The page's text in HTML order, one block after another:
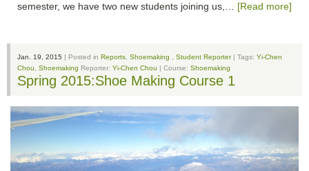
semester, we have two new students joining us,… [Read more]
Jan. 19, 2015 | Posted in Reports Shoemaking Student Reporter| Tags: Yi-Chen
Chou
Shoemaking Reporter: Yi-Chen Chou | Course: Shoemaking
Spring 2015:Shoe Making Course 1